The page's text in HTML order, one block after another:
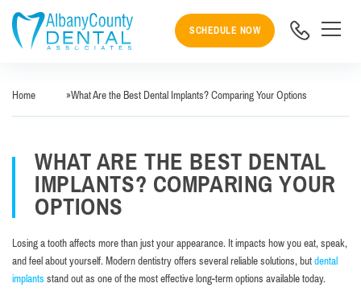
SCHEDULE NOW
Home »What Are the Best Dental Implants? Comparing Your Options
WHAT ARE THE BEST DENTAL
IMPLANTS? COMPARING YOUR
OPTIONS
Losing a tooth affects more than just your appearance. It impacts how you eat, speak,
and feel about yourself. Modern dentistry offers several reliable solutions, butdental
implants stand out as one of the most effective long-term options available today.